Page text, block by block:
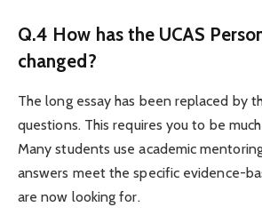
Q.4 How has the UCAS
changed?
The long essay has been replaced by
questions. This requires you to be
Many students use academic
answers meet the specific evidence-
are now looking for.